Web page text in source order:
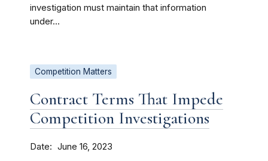
investigation must maintain that information
under...
Competition Matters
Contract Terms That Impede
Competition Investigations
Date June 16, 2023